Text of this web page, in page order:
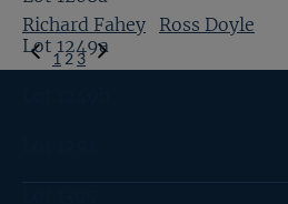
Richard Fahey Ross Doyle
Previous
Page
1 23
Lot 1249a